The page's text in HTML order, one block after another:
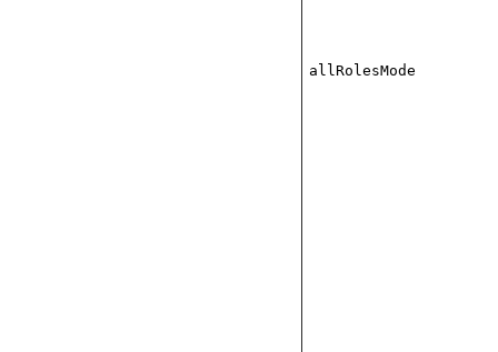
allRolesMode